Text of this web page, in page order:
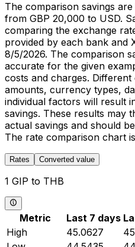
The comparison savings
from GBP 20,000 to USD.
comparing the exchange
provided by each bank and
8/5/2026. The comparison
accurate for the given
costs and charges.
amounts, currency types,
individual factors will result
savings. These results may
actual savings and should
The rate comparison chart
Rates Converted value
1 GIP to THB
Metric Last 7 days
High
45.0627